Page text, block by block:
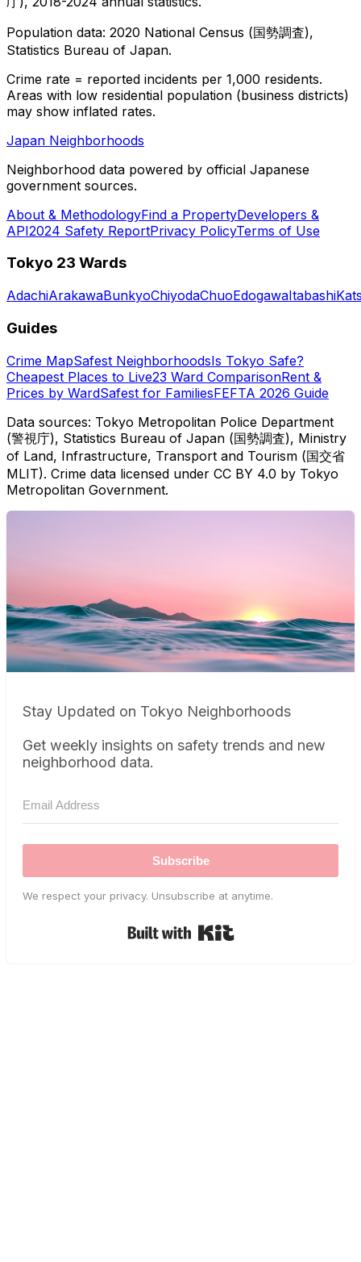
Population data: 2020 National Census (国勢調査),
Statistics Bureau of Japan.
Crime rate = reported incidents per 1,000 residents.
Areas with low residential population (business districts)
may show inflated rates.
Japan Neighborhoods
Neighborhood data powered by official Japanese
government sources.
About & MethodologyFind a PropertyDevelopers &
API2024 Safety ReportPrivacy PolicyTerms of Use
Tokyo 23 Wards
AdachiArakawaBunkyoChiyodaChuoEdogawaItabashi
Guides
Crime MapSafest NeighborhoodsIs Tokyo Safe?
Cheapest Places to Live23 Ward ComparisonRent &
Prices by WardSafest for FamiliesFEFTA 2026 Guide
Data sources: Tokyo Metropolitan Police Department
(警視庁), Statistics Bureau of Japan (国勢調査), Ministry
of Land, Infrastructure, Transport and Tourism (国交省
MLIT). Crime data licensed under CC BY 4.0 by Tokyo
Metropolitan Government.
Stay Updated on Tokyo Neighborhoods
Get weekly insights on safety trends and new
neighborhood data.
Subscribe
We respect your privacy. Unsubscribe at anytime.